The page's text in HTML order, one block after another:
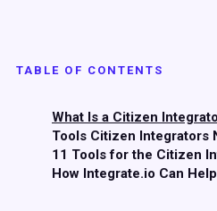
TABLE OF CONTENTS
What Is a Citizen
Tools Citizen Integrators
11 Tools for the Citizen
How Integrate.io Can Help